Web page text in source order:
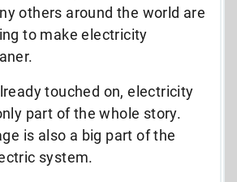
others around the world are
to make electricity
touched on, electricity
part of the whole story.
is also a big part of the
system.